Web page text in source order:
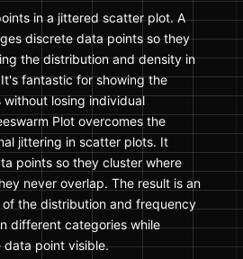
in a jittered scatter plot. A
discrete data points so they
the distribution and density in
fantastic for showing the
losing individual
Plot overcomes the
jittering in scatter plots. It
points so they cluster where
never overlap. The result is an
the distribution and frequency
different categories while
data point visible.